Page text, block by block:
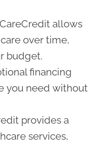
CareCredit allows
over time,
budget.
financing
you need without
provides a
services,